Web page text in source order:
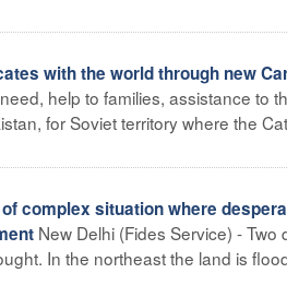
with the world through new
help to families, assistance to
for Soviet territory where the
complex situation where
New Delhi (Fides Service) - Two
In the northeast the land is